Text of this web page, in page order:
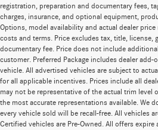
registration, preparation and documentary fees,
charges, insurance, and optional equipment,
Options, model availability and actual dealer price
costs and terms. Price excludes tax, title, license,
documentary fee. Price does not include
customer. Preferred Package includes dealer
vehicle. All advertised vehicles are subject to
for all applicable incentives. Prices include all
may not be representative of the actual trim level
the most accurate representations available. We
every vehicle sold will be recall-free. All vehicles
Certified vehicles are Pre-Owned. All offers